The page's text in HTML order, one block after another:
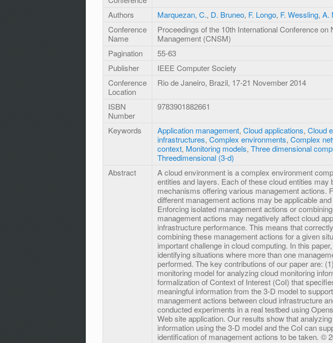
Authors Marquezan, C., D. Bruneo, F. Longo, F. Wessling, A.
Conference
Name
Proceedings of the 10th International Conference on
Management (CNSM)
Pagination
55-63
Publisher
IEEE Computer Society
Conference
Location
Rio de Janeiro, Brazil, 17-21 November 2014
ISBN
Number
9783901882661
Keywords Application management, Cloud applications, Cloud
infrastructures, Complex environments, Complex
context, Monitoring models, Three dimensional
Threedimensional (3-d)
Abstract
A cloud environment is a complex environment
entities and layers. Each of these cloud entities may
mechanisms offering various management actions.
different management actions may be applicable
Enforcing isolated management actions or
management actions may negatively affect cloud
infrastructure performance. This means that
combining these management actions for a given
important challenge in cloud computing. In this
identifying situations where more than one
performed. The key contributions of our paper are:
monitoring model for analyzing cloud monitoring
formalization of Context of Interest (CoI) that
meaningful information from the 3-D model to
management actions between cloud infrastructure
conducted experiments in a real testbed using
Web site application. Our results show that
information using the 3-D model and the CoI can
identification of management actions to be taken. ©